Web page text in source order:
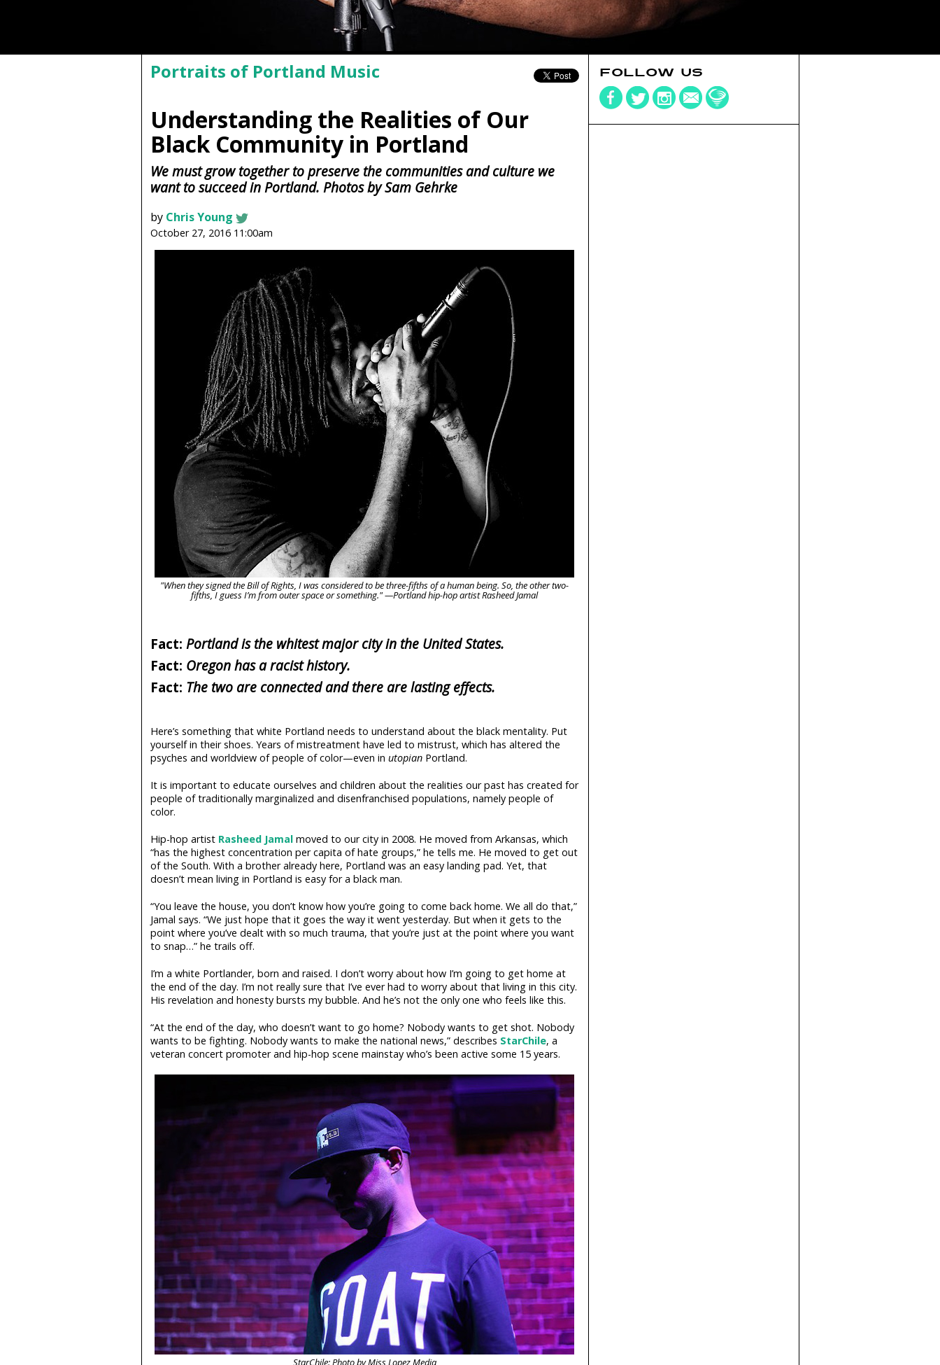
Portraits of Portland Music
Understanding the Realities of Our
Black Community in Portland
We must grow together to preserve the communities and culture we
want to succeed in Portland. Photos by Sam Gehrke
by Chris Young
October 27, 2016 11:00am
"When they signed the Bill of Rights, I was considered to be three-fifths of a human being. So, the other two-
fifths, I guess I’m from outer space or something." —Portland hip-hop artist Rasheed Jamal
Fact: Portland is the whitest major city in the United States.
Fact: Oregon has a racist history.
Fact: The two are connected and there are lasting effects.
Here’s something that white Portland needs to understand about the black mentality. Put
yourself in their shoes. Years of mistreatment have led to mistrust, which has altered the
psyches and worldview of people of color—even in utopianPortland.
It is important to educate ourselves and children about the realities our past has created for
people of traditionally marginalized and disenfranchised populations, namely people of
color.
Hip-hop artist Rasheed Jamalmoved to our city in 2008. He moved from Arkansas, which
“has the highest concentration per capita of hate groups,” he tells me. He moved to get out
of the South. With a brother already here, Portland was an easy landing pad. Yet, that
doesn’t mean living in Portland is easy for a black man.
“You leave the house, you don’t know how you’re going to come back home. We all do that,”
Jamal says. “We just hope that it goes the way it went yesterday. But when it gets to the
point where you’ve dealt with so much trauma, that you’re just at the point where you want
to snap…” he trails off.
I’m a white Portlander, born and raised. I don’t worry about how I’m going to get home at
the end of the day. I’m not really sure that I’ve ever had to worry about that living in this city.
His revelation and honesty bursts my bubble. And he’s not the only one who feels like this.
“At the end of the day, who doesn’t want to go home? Nobody wants to get shot. Nobody
wants to be fighting. Nobody wants to make the national news,” describes StarChile, a
veteran concert promoter and hip-hop scene mainstay who’s been active some 15 years.
StarChile: Photo by Miss Lopez Media
FOLLOW US